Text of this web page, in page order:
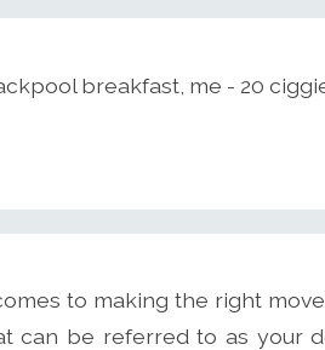
breakfast, me - 20
to making the right
can be referred to as your